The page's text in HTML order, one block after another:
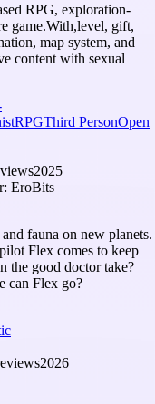
RPG, exploration-
game.With,level, gift,
map system, and
content with sexual
RPGThird PersonOpen
2025
EroBits
fauna on new planets.
Flex comes to keep
the good doctor take?
can Flex go?
2026